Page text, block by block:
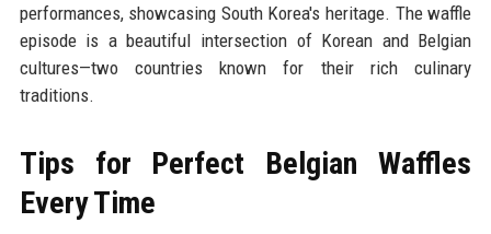
performances, showcasing South Korea's heritage. The waffle
episode is a beautiful intersection of Korean and Belgian
cultures—two countries known for their rich culinary
traditions.
Tips for Perfect Belgian Waffles
Every Time